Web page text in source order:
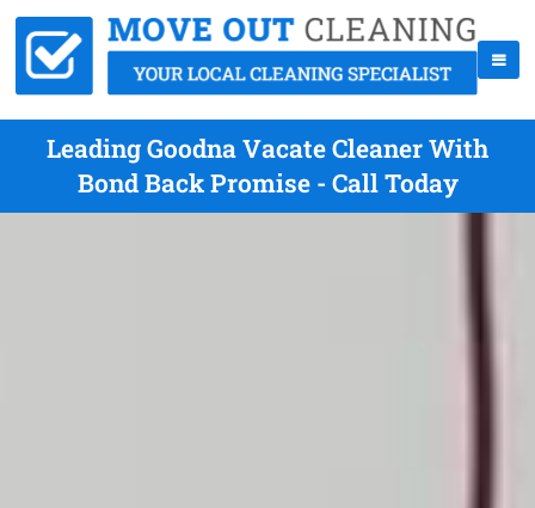
Leading Goodna Vacate Cleaner With
Bond Back Promise - Call Today